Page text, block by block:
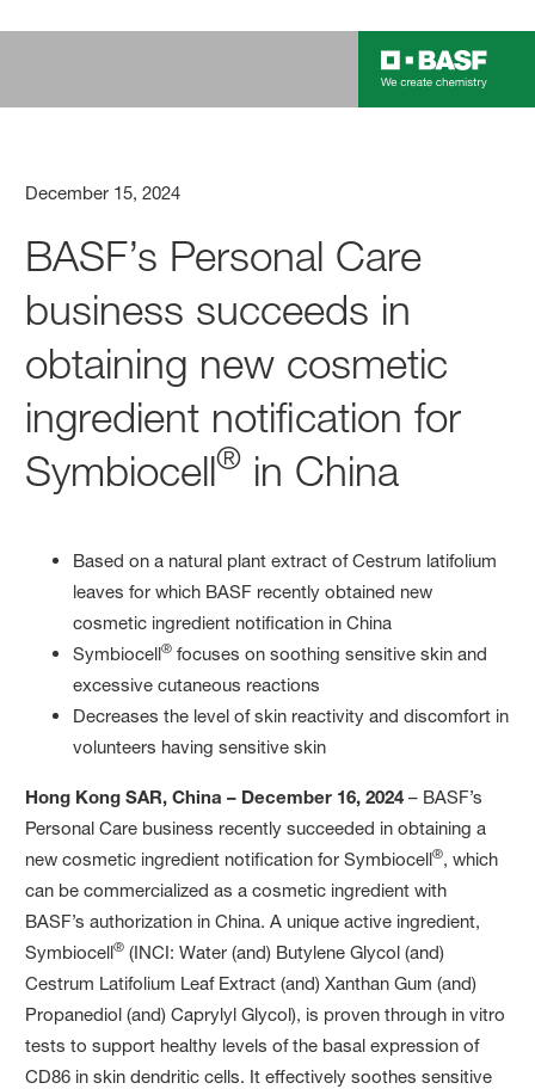
December 15, 2024
BASF’s Personal Care
business succeeds in
obtaining new cosmetic
ingredient notification for
Symbiocell® in China
Based on a natural plant extract of Cestrum latifolium
leaves for which BASF recently obtained new
cosmetic ingredient notification in China
Symbiocell® focuses on soothing sensitive skin and
excessive cutaneous reactions
Decreases the level of skin reactivity and discomfort in
volunteers having sensitive skin
Hong Kong SAR, China – December 16, 2024 – BASF’s
Personal Care business recently succeeded in obtaining a
new cosmetic ingredient notification for Symbiocell®, which
can be commercialized as a cosmetic ingredient with
BASF’s authorization in China. A unique active ingredient,
Symbiocell® (INCI: Water (and) Butylene Glycol (and)
Cestrum Latifolium Leaf Extract (and) Xanthan Gum (and)
Propanediol (and) Caprylyl Glycol), is proven through in vitro
tests to support healthy levels of the basal expression of
CD86 in skin dendritic cells. It effectively soothes sensitive